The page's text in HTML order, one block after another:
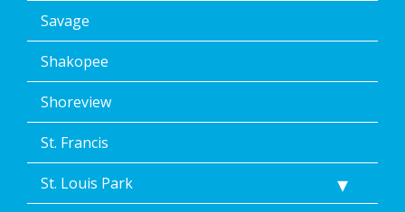
Savage
Shakopee
Shoreview
St. Francis
St. Louis Park